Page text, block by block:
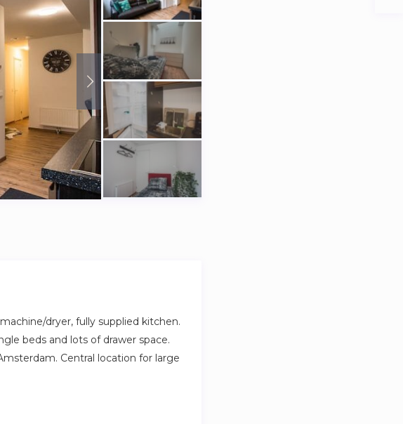
dryer, fully supplied kitchen.
beds and lots of drawer space.
Central location for large